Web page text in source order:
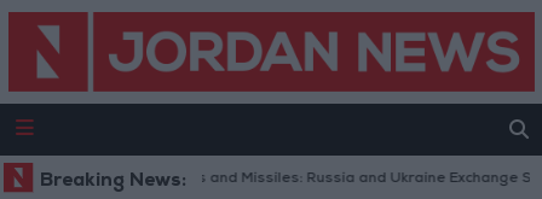
Breaking News:
With Drones and Missiles: Russia and Ukraine Exchange